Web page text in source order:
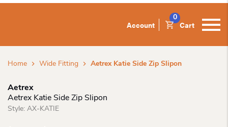
Account Cart
0
Home Wide Fitting Aetrex Katie Side Zip Slipon
Aetrex
Aetrex Katie Side Zip Slipon
Style: AX-KATIE